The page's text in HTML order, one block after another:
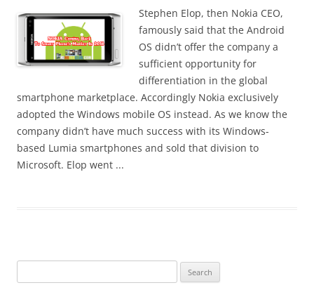
n
t
!
Stephen Elop, then Nokia CEO,
famously said that the Android
OS didn’t offer the company a
sufficient opportunity for
differentiation in the global
smartphone marketplace. Accordingly Nokia exclusively
adopted the Windows mobile OS instead. As we know the
company didn’t have much success with its Windows-
based Lumia smartphones and sold that division to
Microsoft. Elop went ...
for: